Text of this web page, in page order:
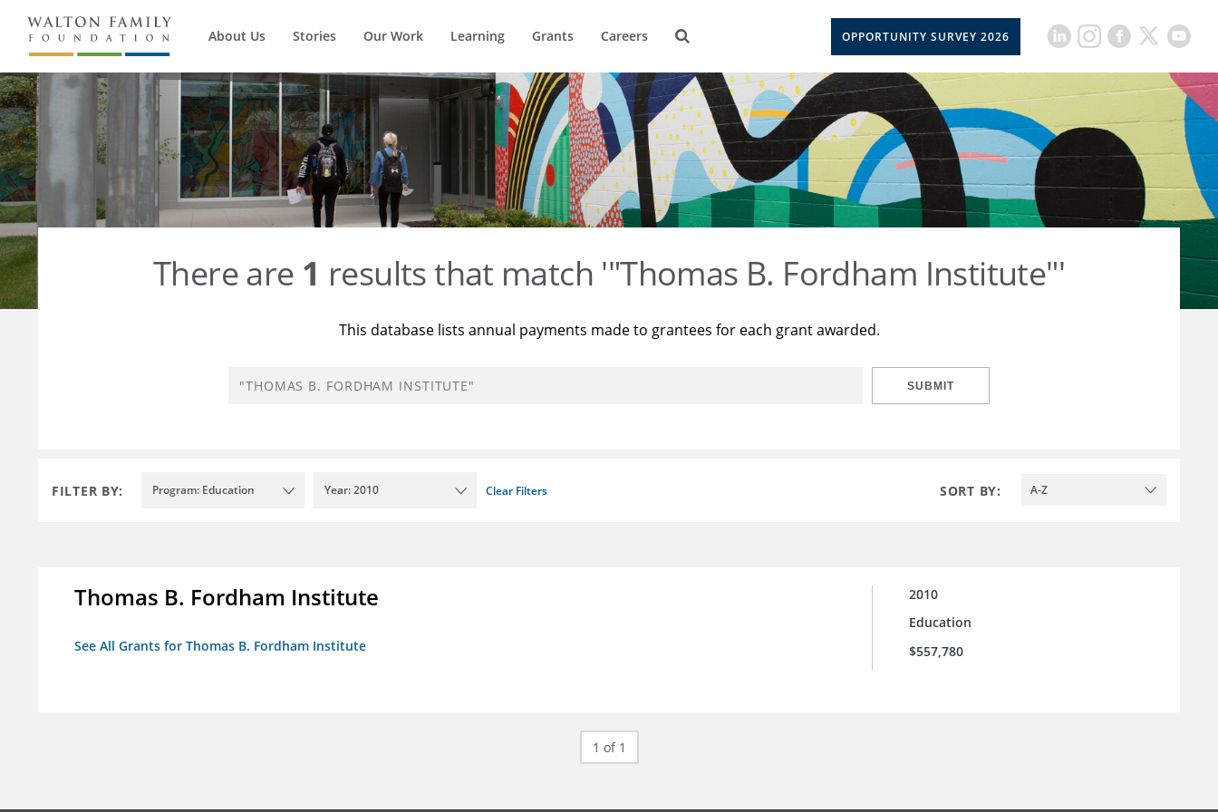
About Us Stories Our Work Learning Grants Careers OPPORTUNITY SURVEY 2026
There are 1 results that match '"Thomas B. Fordham Institute"'
This database lists annual payments made to grantees for each grant awarded.
SUBMIT
FILTER BY: Program: Education Year: 2010 Clear Filters SORT BY: A-Z
Thomas B. Fordham Institute
See All Grants for Thomas B. Fordham Institute
2010
Education
$557,780
1 of 1